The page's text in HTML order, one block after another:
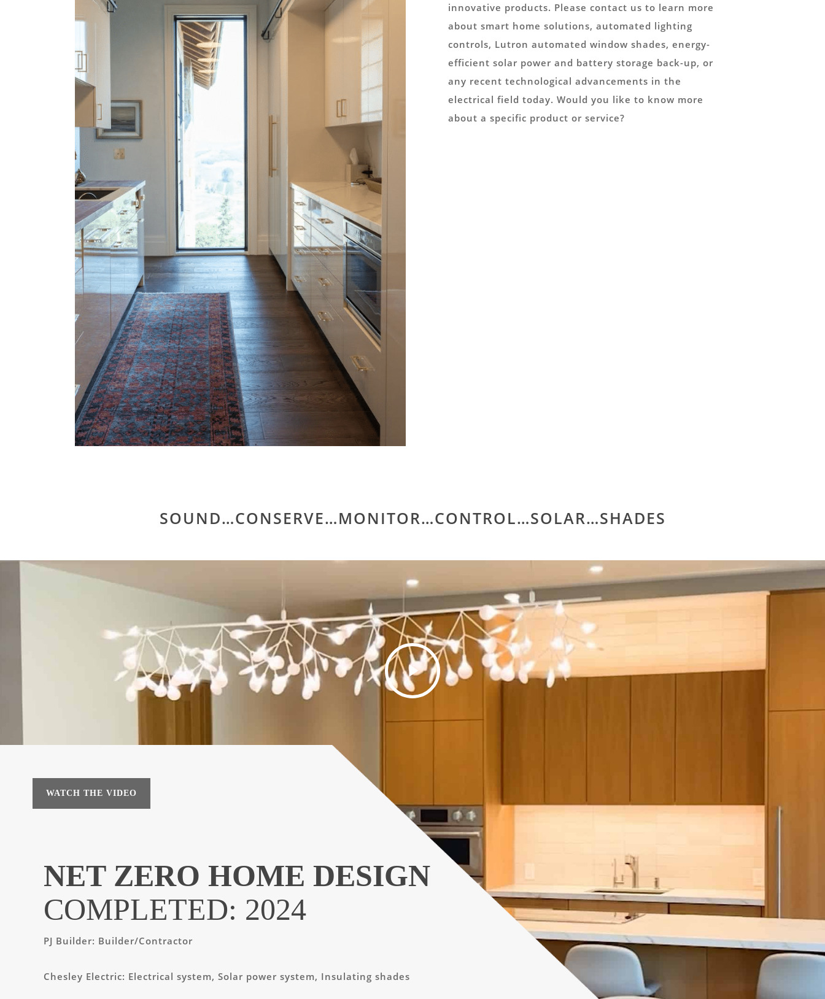
innovative products. Please contact us to learn more
about smart home solutions, automated lighting
controls, Lutron automated window shades, energy-
efficient solar power and battery storage back-up, or
any recent technological advancements in the
electrical field today. Would you like to know more
about a specific product or service?
SOUND…CONSERVE…MONITOR…CONTROL…SOLAR…SHADES
Play
Video
WATCH THE VIDEO
NET ZERO HOME DESIGN
COMPLETED: 2024
PJ Builder: Builder/Contractor
Chesley Electric: Electrical system, Solar power system, Insulating shades